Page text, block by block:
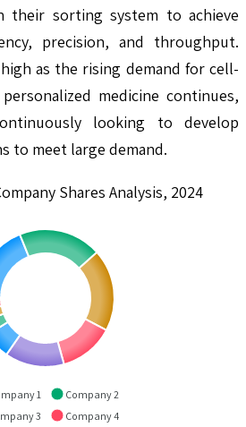
their sorting system to achieve
precision, and throughput.
as the rising demand for cell-
medicine continues,
looking to develop
to meet large demand.
Shares Analysis, 2024
1
Company 2
3
Company 4